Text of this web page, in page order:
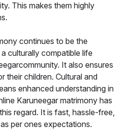
This makes them highly
continues to be the
culturally compatible life
It also ensures
their children. Cultural and
enhanced understanding in
Karuneegar matrimony has
regard. It is fast, hassle-free,
per ones expectations.